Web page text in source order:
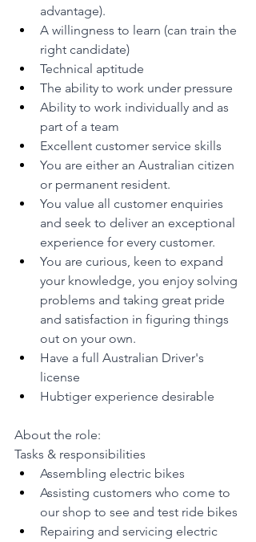
advantage).
A willingness to learn (can train the
right candidate)
Technical aptitude
The ability to work under pressure
Ability to work individually and as
part of a team
Excellent customer service skills
You are either an Australian citizen
or permanent resident.
You value all customer enquiries
and seek to deliver an exceptional
experience for every customer.
You are curious, keen to expand
your knowledge, you enjoy solving
problems and taking great pride
and satisfaction in figuring things
out on your own.
Have a full Australian Driver's
license
Hubtiger experience desirable
About the role:
Tasks & responsibilities
Assembling electric bikes
Assisting customers who come to
our shop to see and test ride bikes
Repairing and servicing electric